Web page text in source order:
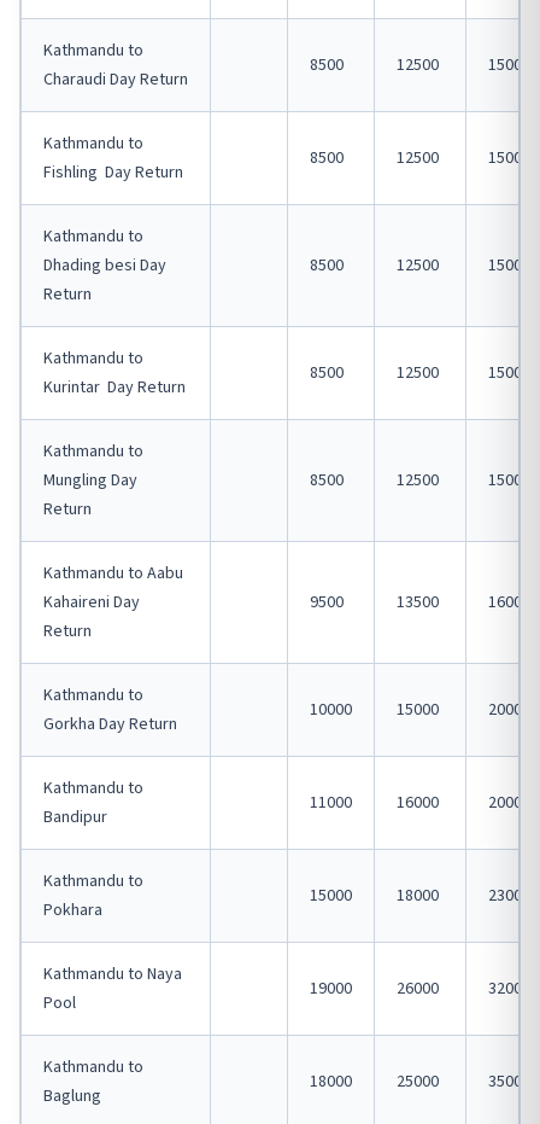
Kathmandu to
Charaudi Day Return
8500 12500 15000
Kathmandu to
Fishling Day Return
8500 12500 15000
Kathmandu to
Dhading besi Day
Return
8500 12500 15000
Kathmandu to
Kurintar Day Return
8500 12500 15000
Kathmandu to
Mungling Day
Return
8500 12500 15000
Kathmandu to Aabu
Kahaireni Day
Return
9500 13500 16000
Kathmandu to
Gorkha Day Return
10000 15000 20000
Kathmandu to
Bandipur
11000 16000 20000
Kathmandu to
Pokhara
15000 18000 23000
Kathmandu to Naya
Pool
19000 26000 32000
Kathmandu to
Baglung
18000 25000 35000